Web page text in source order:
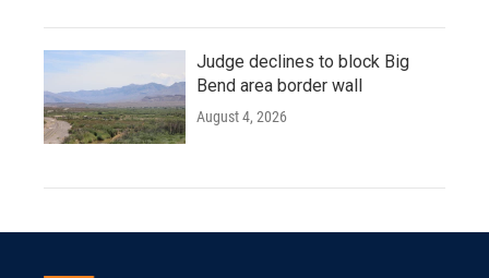
Judge declines to block Big
Bend area border wall
August 4, 2026